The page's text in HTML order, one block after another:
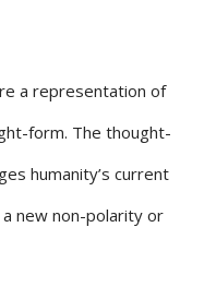
a representation of
form. The thought-
humanity’s current
new non-polarity or